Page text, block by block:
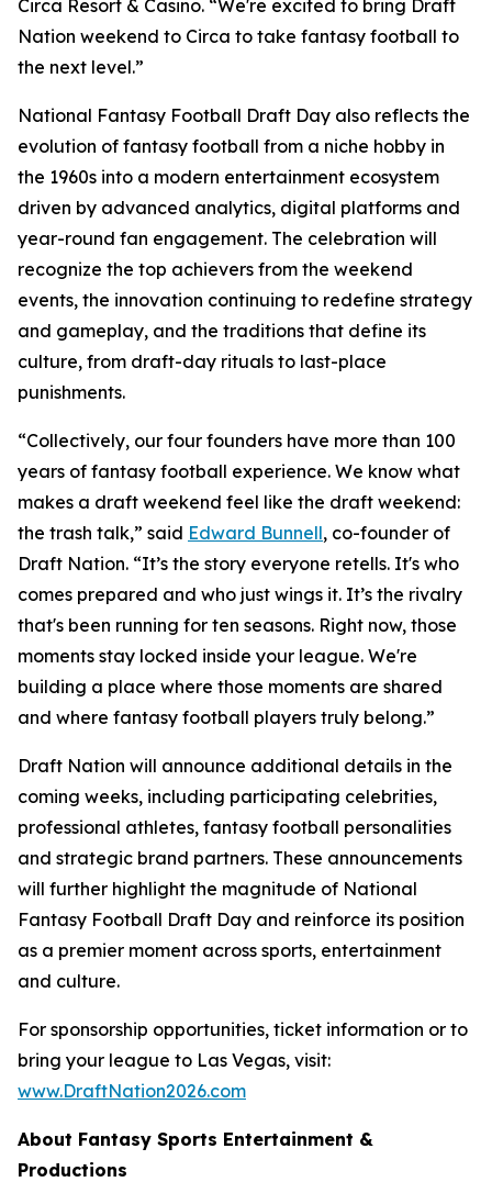
Circa Resort & Casino. “We're excited to bring Draft
Nation weekend to Circa to take fantasy football to
the next level.”
National Fantasy Football Draft Day also reflects the
evolution of fantasy football from a niche hobby in
the 1960s into a modern entertainment ecosystem
driven by advanced analytics, digital platforms and
year-round fan engagement. The celebration will
recognize the top achievers from the weekend
events, the innovation continuing to redefine strategy
and gameplay, and the traditions that define its
culture, from draft-day rituals to last-place
punishments.
“Collectively, our four founders have more than 100
years of fantasy football experience. We know what
makes a draft weekend feel like the draft weekend:
the trash talk,” said Edward Bunnell, co-founder of
Draft Nation. “It’s the story everyone retells. It's who
comes prepared and who just wings it. It’s the rivalry
that's been running for ten seasons. Right now, those
moments stay locked inside your league. We're
building a place where those moments are shared
and where fantasy football players truly belong.”
Draft Nation will announce additional details in the
coming weeks, including participating celebrities,
professional athletes, fantasy football personalities
and strategic brand partners. These announcements
will further highlight the magnitude of National
Fantasy Football Draft Day and reinforce its position
as a premier moment across sports, entertainment
and culture.
For sponsorship opportunities, ticket information or to
bring your league to Las Vegas, visit:
www.DraftNation2026.com
About Fantasy Sports Entertainment &
Productions